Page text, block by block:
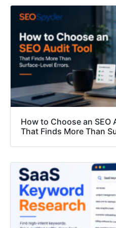
How to Choose an SEO
That Finds More Than